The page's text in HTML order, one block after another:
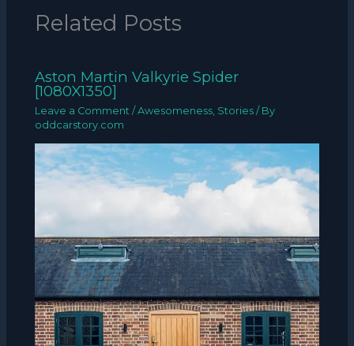
Related Posts
Aston Martin Valkyrie Spider
[1080X1350]
Leave a Comment /Awesomeness Stories / By
oddcarstory.com